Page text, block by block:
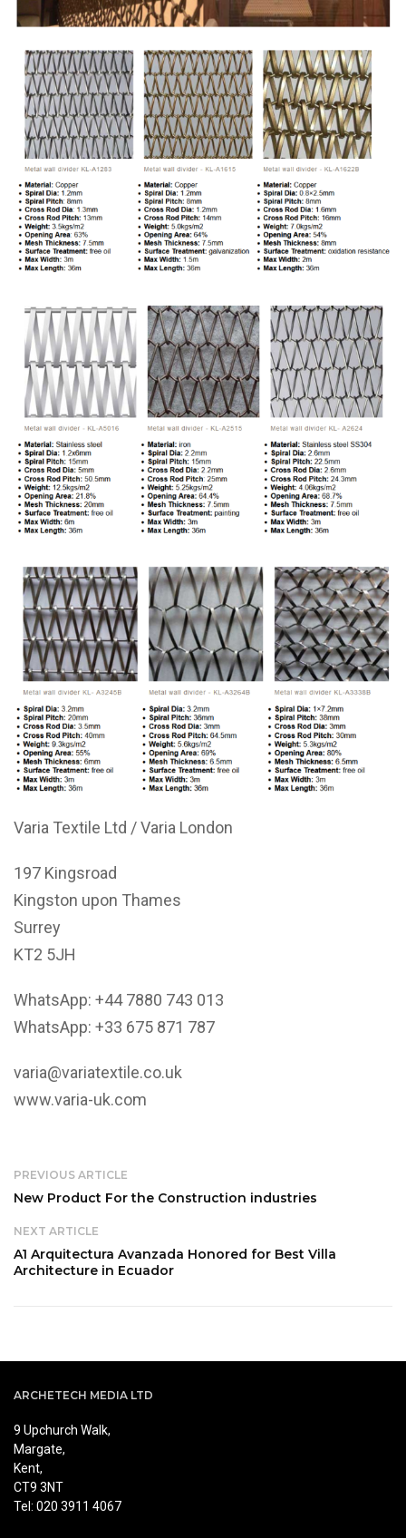
Varia Textile Ltd / Varia London
197 Kingsroad
Kingston upon Thames
Surrey
KT2 5JH
WhatsApp: +44 7880 743 013
WhatsApp: +33 675 871 787
varia@variatextile.co.uk
www.varia-uk.com
PREVIOUS ARTICLE
New Product For the Construction industries
NEXT ARTICLE
A1 Arquitectura Avanzada Honored for Best Villa
Architecture in Ecuador
ARCHETECH MEDIA LTD
9 Upchurch Walk,
Margate,
Kent,
CT9 3NT
Tel: 020 3911 4067